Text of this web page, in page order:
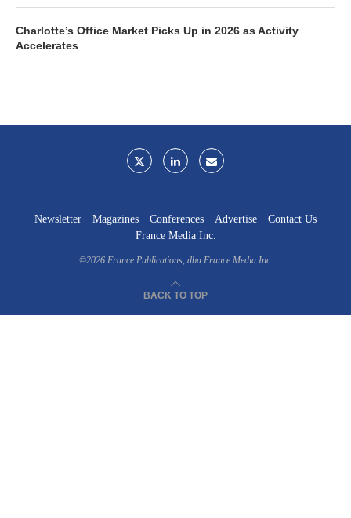
Charlotte’s Office Market Picks Up in 2026 as Activity
Accelerates
Newsletter Magazines Conferences Advertise
Contact Us
France Media Inc.
©2026 France Publications, dba France Media Inc.
BACK TO TOP